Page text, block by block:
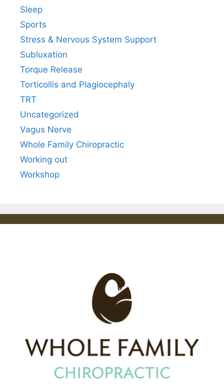
Sleep
Sports
Stress & Nervous System Support
Subluxation
Torque Release
Torticollis and Plagiocephaly
TRT
Uncategorized
Vagus Nerve
Whole Family Chiropractic
Working out
Workshop